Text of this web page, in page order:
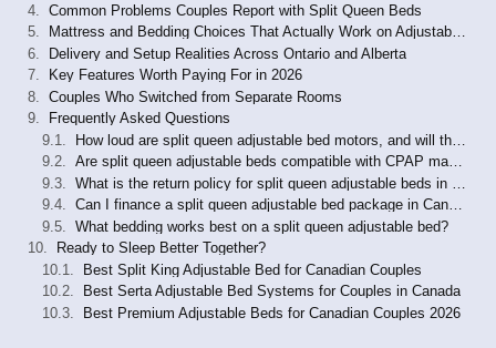
Common Problems Couples Report with Split Queen Beds
Mattress and Bedding Choices That Actually Work on Adjustable Bases
Delivery and Setup Realities Across Ontario and Alberta
Key Features Worth Paying For in 2026
Couples Who Switched from Separate Rooms
Frequently Asked Questions
Are split queen adjustable beds compatible with CPAP machines?
Can I finance a split queen adjustable bed package in Canada?
What bedding works best on a split queen adjustable bed?
Ready to Sleep Better Together?
Best Split King Adjustable Bed for Canadian Couples
Best Serta Adjustable Bed Systems for Couples in Canada
Best Premium Adjustable Beds for Canadian Couples 2026